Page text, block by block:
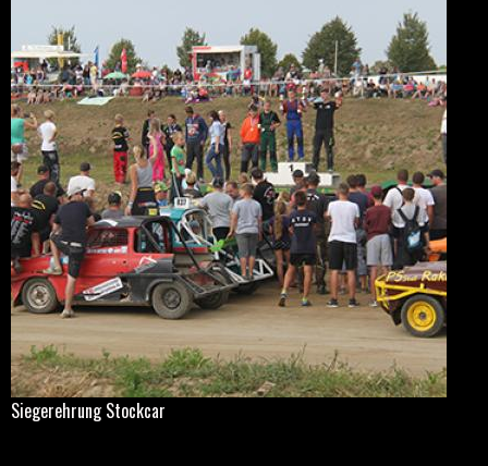
Siegerehrung Stockcar